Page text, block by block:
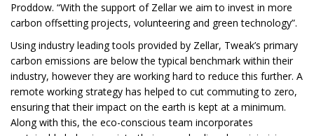
Proddow. “With the support of Zellar we aim to invest in more
carbon offsetting projects, volunteering and green technology”.
Using industry leading tools provided by Zellar, Tweak’s primary
carbon emissions are below the typical benchmark within their
industry, however they are working hard to reduce this further. A
remote working strategy has helped to cut commuting to zero,
ensuring that their impact on the earth is kept at a minimum.
Along with this, the eco-conscious team incorporates